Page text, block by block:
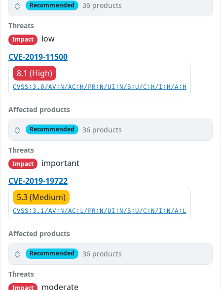
Recommended 36 products
Threats
Impact
low
CVE-2019-11500
8.1 (High)
CVSS:3.0/AV:N/AC:H/PR:N/UI:N/S:U/C:H/I:H/A:H
Affected products
Recommended 36 products
Threats
Impact
important
CVE-2019-19722
5.3 (Medium)
CVSS:3.1/AV:N/AC:L/PR:N/UI:N/S:U/C:N/I:N/A:L
Affected products
Recommended 36 products
Threats
Impact moderate